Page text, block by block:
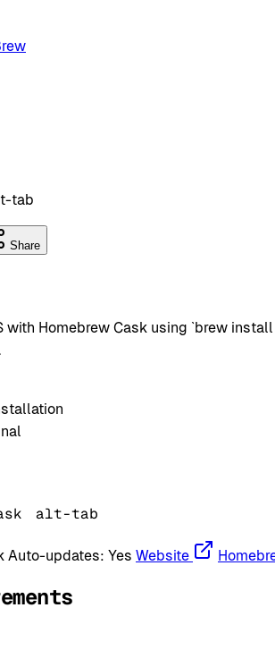
tab
Share
with Homebrew Cask using `brew
alt-tab
Auto-updates: Yes Website